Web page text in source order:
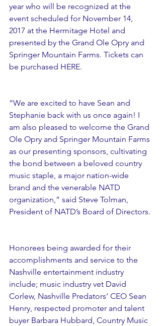
year who will be recognized at the
event scheduled for November 14,
2017 at the Hermitage Hotel and
presented by the Grand Ole Opry and
Springer Mountain Farms. Tickets can
be purchased HERE.
“We are excited to have Sean and
Stephanie back with us once again! I
am also pleased to welcome the Grand
Ole Opry and Springer Mountain Farms
as our presenting sponsors, cultivating
the bond between a beloved country
music staple, a major nation-wide
brand and the venerable NATD
organization,” said Steve Tolman,
President of NATD’s Board of Directors.
Honorees being awarded for their
accomplishments and service to the
Nashville entertainment industry
include; music industry vet David
Corlew, Nashville Predators’ CEO Sean
Henry, respected promoter and talent
buyer Barbara Hubbard, Country Music